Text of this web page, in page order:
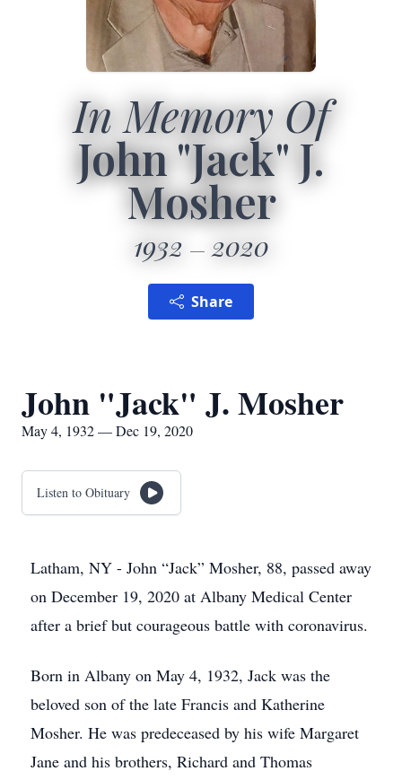
In Memory Of
John "Jack" J.
Mosher
1932 2020
Share
John "Jack" J. Mosher
May 4, 1932 — Dec 19, 2020
Listen to Obituary
Latham, NY - John “Jack” Mosher, 88, passed away
on December 19, 2020 at Albany Medical Center
after a brief but courageous battle with coronavirus.
Born in Albany on May 4, 1932, Jack was the
beloved son of the late Francis and Katherine
Mosher. He was predeceased by his wife Margaret
Jane and his brothers, Richard and Thomas